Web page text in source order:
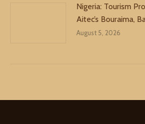
Nigeria: Tourism
Aitec’s Bouraima,
August 5, 2026